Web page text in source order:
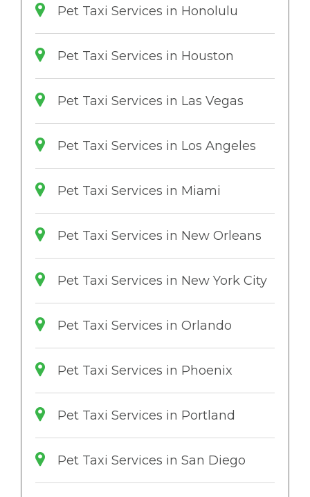
Pet Taxi Services in Honolulu
Pet Taxi Services in Houston
Pet Taxi Services in Las Vegas
Pet Taxi Services in Los Angeles
Pet Taxi Services in Miami
Pet Taxi Services in New Orleans
Pet Taxi Services in New York City
Pet Taxi Services in Orlando
Pet Taxi Services in Phoenix
Pet Taxi Services in Portland
Pet Taxi Services in San Diego